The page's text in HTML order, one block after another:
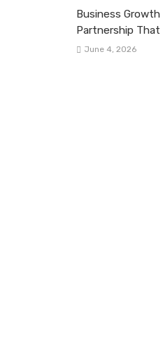
Business Growth
Partnership
June 4, 2026